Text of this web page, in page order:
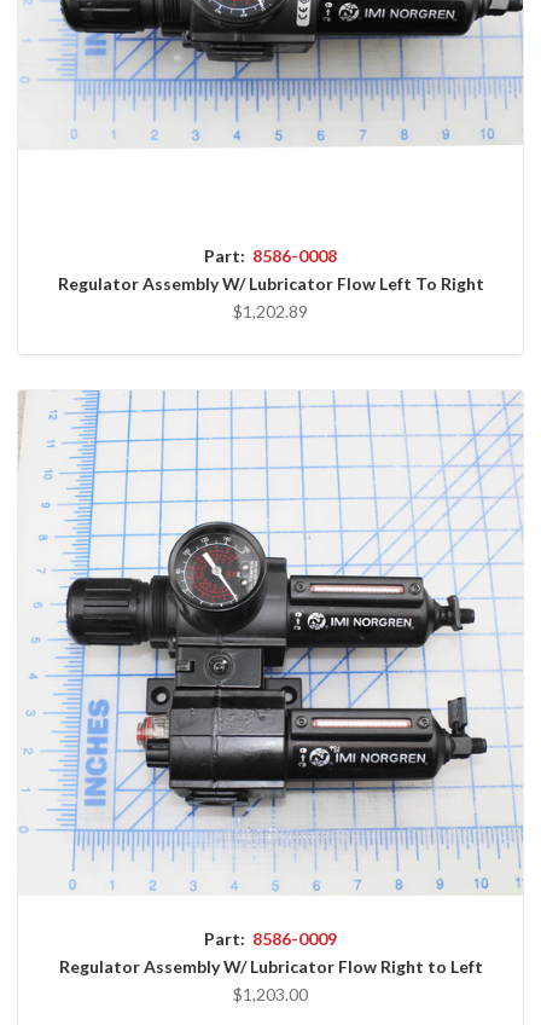
Part: 8586-0008
Regulator Assembly W/ Lubricator Flow Left To Right
$1,202.89
Part: 8586-0009
Regulator Assembly W/ Lubricator Flow Right to Left
$1,203.00